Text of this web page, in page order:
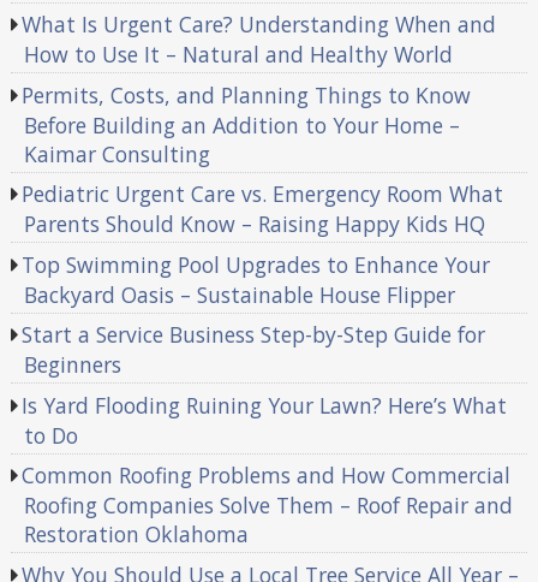
What Is Urgent Care? Understanding When and
How to Use It – Natural and Healthy World
Permits, Costs, and Planning Things to Know
Before Building an Addition to Your Home –
Kaimar Consulting
Pediatric Urgent Care vs. Emergency Room What
Parents Should Know – Raising Happy Kids HQ
Top Swimming Pool Upgrades to Enhance Your
Backyard Oasis – Sustainable House Flipper
Start a Service Business Step-by-Step Guide for
Beginners
Is Yard Flooding Ruining Your Lawn? Here’s What
to Do
Common Roofing Problems and How Commercial
Roofing Companies Solve Them – Roof Repair and
Restoration Oklahoma
Why You Should Use a Local Tree Service All Year –